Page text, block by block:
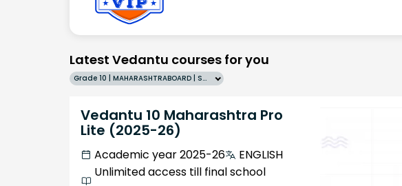
Latest Vedantu courses for you
Grade 10 | MAHARASHTRABOARD | SCHOOL | English
Vedantu 10 Maharashtra Pro
Lite (2025-26)
Academic year 2025-26
ENGLISH
Unlimited access till final school